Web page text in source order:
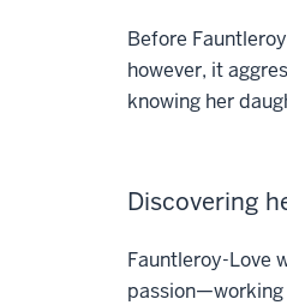
Before
however, it
knowing her
Discovering
Fauntleroy-Love
passion—working